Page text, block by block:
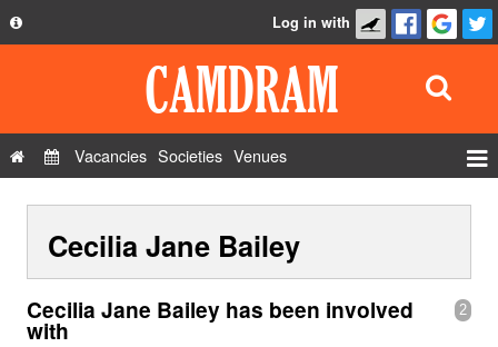
Privacy Policy
Contact Us
Log in with
Vacancies Societies Venues
Show Admin
Add a show
Cecilia Jane Bailey
2
Cecilia Jane Bailey has been involved
with